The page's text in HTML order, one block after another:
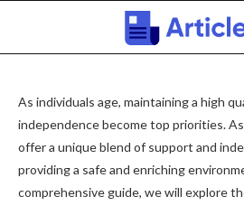
As individuals age, maintaining a high
independence become top priorities.
offer a unique blend of support and
providing a safe and enriching
comprehensive guide, we will explore